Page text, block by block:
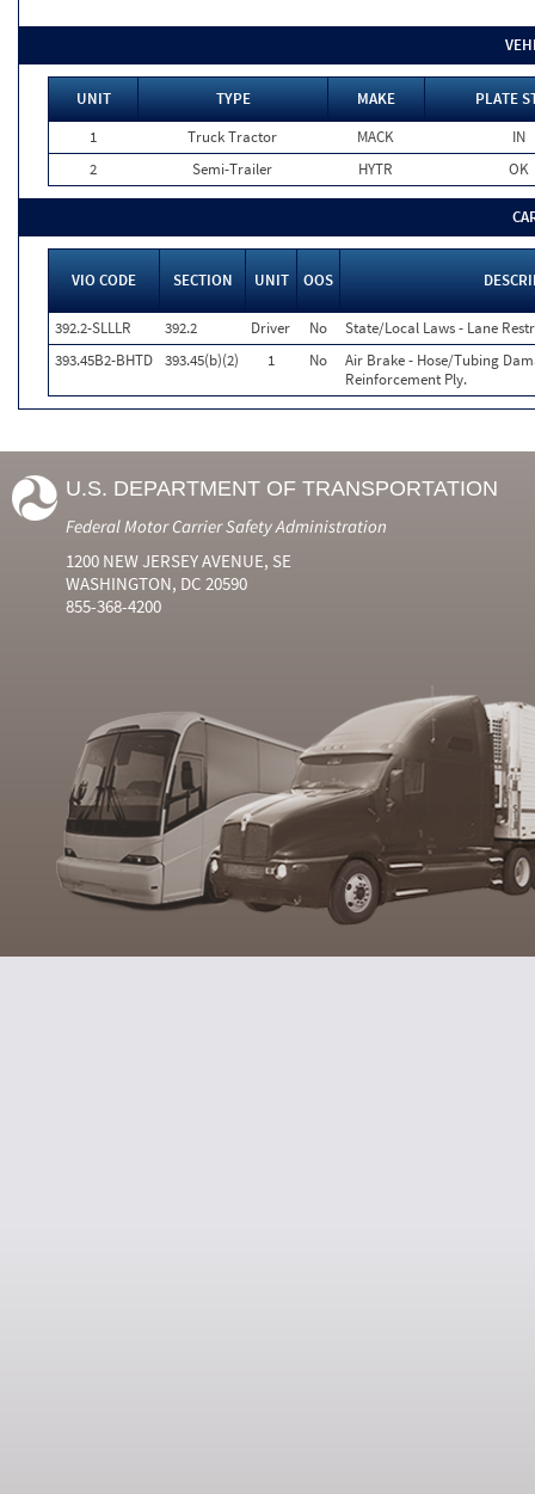
UNIT TYPE MAKE
PLATE
1
Truck Tractor MACK
IN
2
Semi-Trailer HYTR OK
VIO CODE SECTION UNIT OOS
392.2-SLLLR 392.2 Driver No
State/Local Laws - Lane
393.45B2-BHTD 393.45(b)(2) 1 No
Air Brake - Hose/Tubing
Reinforcement Ply.
U.S. DEPARTMENT OF TRANSPORTATION
Federal Motor Carrier Safety Administration
1200 NEW JERSEY AVENUE, SE
WASHINGTON, DC 20590
855-368-4200